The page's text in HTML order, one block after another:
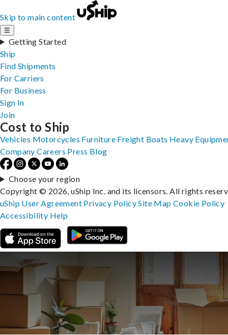
Skip to main content
☰
Getting Started
Ship
Find Shipments
For Carriers
For Business
Sign In
Join
Cost to Ship
Vehicles Motorcycles Furniture Freight Boats Heavy
Company Careers Press Blog
Choose your region
Copyright © 2026, uShip Inc. and its licensors. All rights
uShip User Agreement Privacy PolicySite MapCookie Policy
Accessibility Help